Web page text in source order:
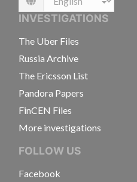
Language
INVESTIGATIONS
The Uber Files
Russia Archive
The Ericsson List
Pandora Papers
FinCEN Files
More investigations
FOLLOW US
Facebook